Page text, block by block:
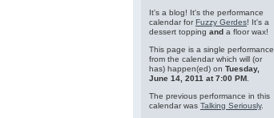
It's a blog! It's the performance
calendar forFuzzy Gerdes! It's a
dessert topping and a floor wax!
This page is a single performance
from the calendar which will (or
has) happen(ed) on Tuesday,
June 14, 2011 at 7:00 PM
The previous performance in this
calendar was Talking Seriously.